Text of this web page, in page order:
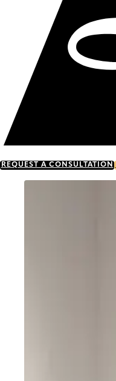
REQUEST A CONSULTATION
Go to item 0